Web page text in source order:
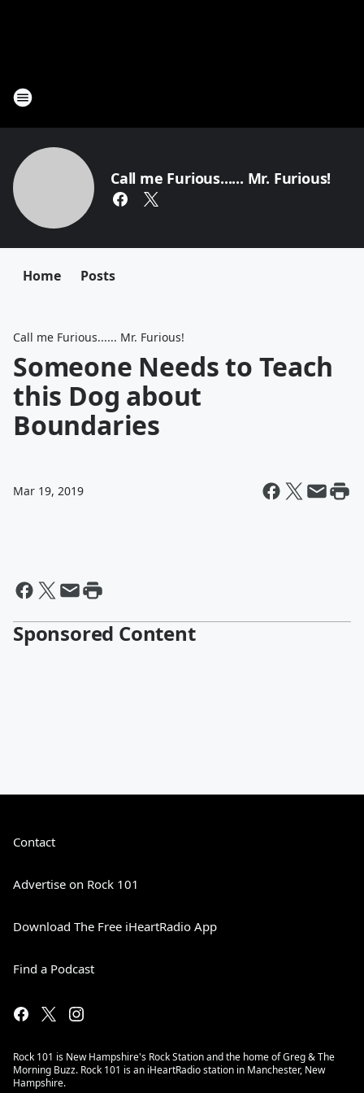
Call me Furious...... Mr. Furious!
Home Posts
Call me Furious...... Mr. Furious!
Someone Needs to Teach
this Dog about
Boundaries
Mar 19, 2019
Sponsored Content
Contact
Advertise on Rock 101
Download The Free iHeartRadio App
Find a Podcast
Rock 101 is New Hampshire's Rock Station and the home of Greg & The
Morning Buzz. Rock 101 is an iHeartRadio station in Manchester, New
Hampshire.